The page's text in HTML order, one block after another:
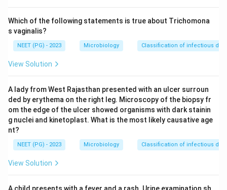
Step 3:Vibrio cholerae produces an enterotoxin that
drives massive secretory watery diarrhea (rice water
stools) and is the most fitting answer for an adult with
watery diarrhea. Hence option b is correct.
Step 4:Salmonella and Shigella typically cause
inflammatory or dysenteric illness with fever, blood or
mucus in the stool, which does not match a purely
watery picture. Therefore V. cholerae is the most likely
agent.
Which of the following statements is true about Trichomona
s vaginalis?
NEET (PG) - 2023 Microbiology Classification of infectious
View Solution
A lady from West Rajasthan presented with an ulcer surroun
ded by erythema on the right leg. Microscopy of the biopsy fr
om the edge of the ulcer showed organisms with dark stainin
g nuclei and kinetoplast. What is the most likely causative age
nt?
NEET (PG) - 2023 Microbiology Classification of infectious
View Solution